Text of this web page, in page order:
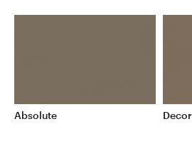
Absolute Decor